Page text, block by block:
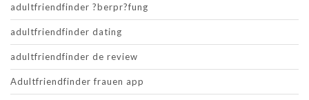
adultfriendfinder ?berpr?fung
adultfriendfinder dating
adultfriendfinder de review
Adultfriendfinder frauen app